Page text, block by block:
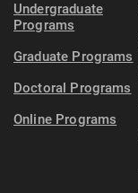
Undergraduate
Programs
Graduate Programs
Doctoral Programs
Online Programs